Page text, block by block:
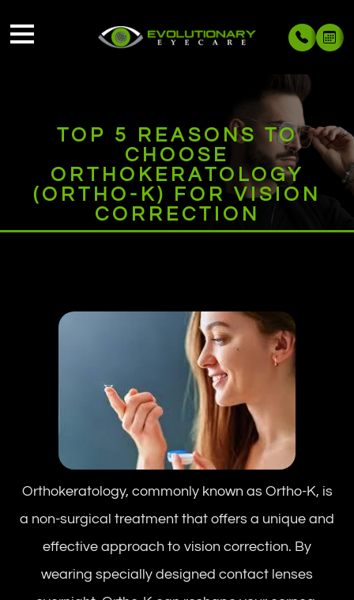
TOP 5 REASONS TO
CHOOSE
ORTHOKERATOLOGY
(ORTHO-K) FOR VISION
CORRECTION
Orthokeratology, commonly known as Ortho-K, is
a non-surgical treatment that offers a unique and
effective approach to vision correction. By
wearing specially designed contact lenses